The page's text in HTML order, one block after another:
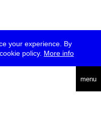
your experience. By
policy. More info
menu